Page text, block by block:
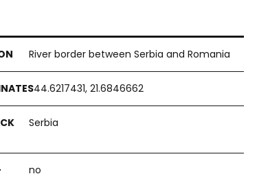
River border between Serbia and Romania
44.6217431, 21.6846662
Serbia
no